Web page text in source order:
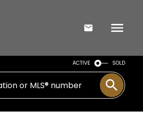
ACTIVE SOLD